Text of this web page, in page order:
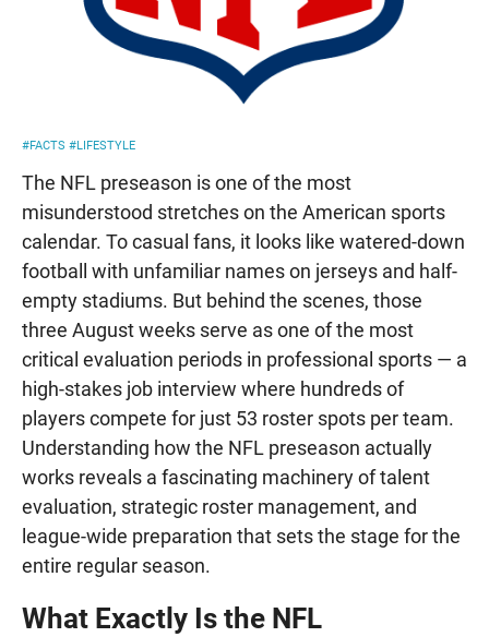
#FACTS #LIFESTYLE
The NFL preseason is one of the most
misunderstood stretches on the American sports
calendar. To casual fans, it looks like watered-down
football with unfamiliar names on jerseys and half-
empty stadiums. But behind the scenes, those
three August weeks serve as one of the most
critical evaluation periods in professional sports — a
high-stakes job interview where hundreds of
players compete for just 53 roster spots per team.
Understanding how the NFL preseason actually
works reveals a fascinating machinery of talent
evaluation, strategic roster management, and
league-wide preparation that sets the stage for the
entire regular season.
What Exactly Is the NFL